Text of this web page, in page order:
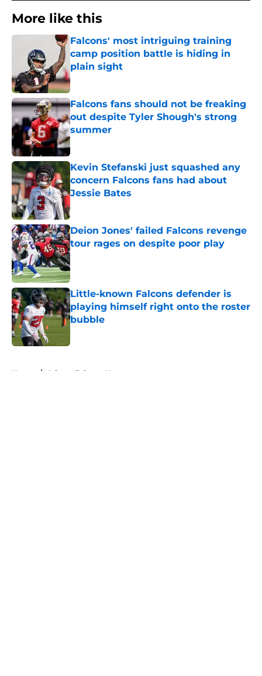
More like this
Falcons' most intriguing training
camp position battle is hiding in
plain sight
Published by on Invalid Date
Falcons fans should not be freaking
out despite Tyler Shough's strong
summer
Published by on Invalid Date
Kevin Stefanski just squashed any
concern Falcons fans had about
Jessie Bates
Published by on Invalid Date
Deion Jones' failed Falcons revenge
tour rages on despite poor play
Published by on Invalid Date
Little-known Falcons defender is
playing himself right onto the roster
bubble
Home / Atlanta Falcons News